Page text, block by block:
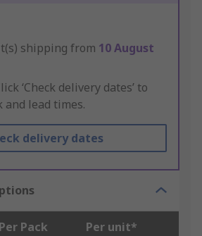
shipping from 10 August
‘Check delivery dates’ to
and lead times.
delivery dates
Per Pack Per unit*